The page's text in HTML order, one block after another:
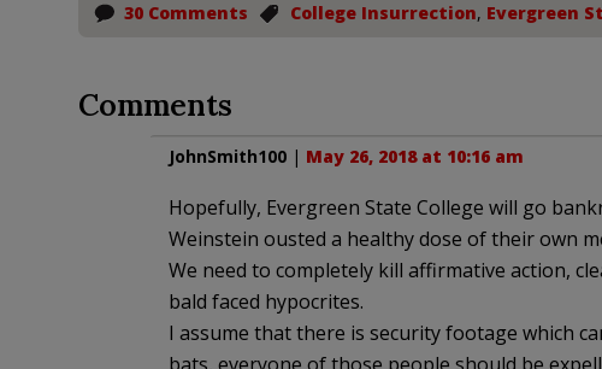
30 Comments College Insurrection, Evergreen
Comments
JohnSmith100| May 26, 2018 at 10:16 am
Hopefully, Evergreen State College will go
Weinstein ousted a healthy dose of their own
We need to completely kill affirmative action,
bald faced hypocrites.
I assume that there is security footage which